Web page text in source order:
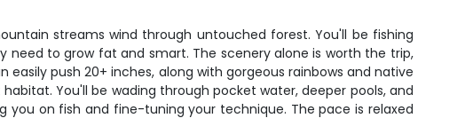
streams wind through untouched forest. You'll be fishing
to grow fat and smart. The scenery alone is worth the trip,
push 20+ inches, along with gorgeous rainbows and native
You'll be wading through pocket water, deeper pools, and
you on fish and fine-tuning your technique. The pace is relaxed